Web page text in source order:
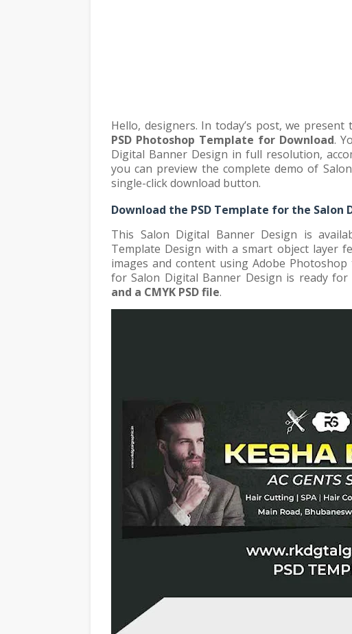
Hello, designers. In today’s post, we present
PSD Photoshop Template for Download.
Digital Banner Design in full resolution,
you can preview the complete demo of
single-click download button.
Download the PSD Template for the Salon
This Salon Digital Banner Design is
Template Design with a smart object layer
images and content using Adobe
for Salon Digital Banner Design is ready for
and a CMYK PSD file.